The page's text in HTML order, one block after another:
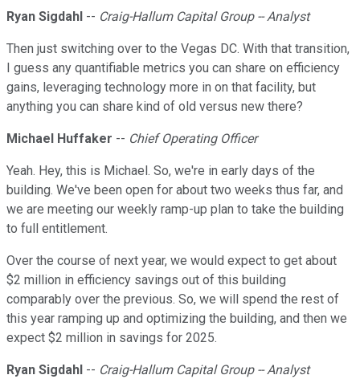
Ryan Sigdahl -- Craig-Hallum Capital Group -- Analyst
Then just switching over to the Vegas DC. With that transition,
I guess any quantifiable metrics you can share on efficiency
gains, leveraging technology more in on that facility, but
anything you can share kind of old versus new there?
Michael Huffaker -- Chief Operating Officer
Yeah. Hey, this is Michael. So, we're in early days of the
building. We've been open for about two weeks thus far, and
we are meeting our weekly ramp-up plan to take the building
to full entitlement.
Over the course of next year, we would expect to get about
$2 million in efficiency savings out of this building
comparably over the previous. So, we will spend the rest of
this year ramping up and optimizing the building, and then we
expect $2 million in savings for 2025.
Ryan Sigdahl -- Craig-Hallum Capital Group -- Analyst